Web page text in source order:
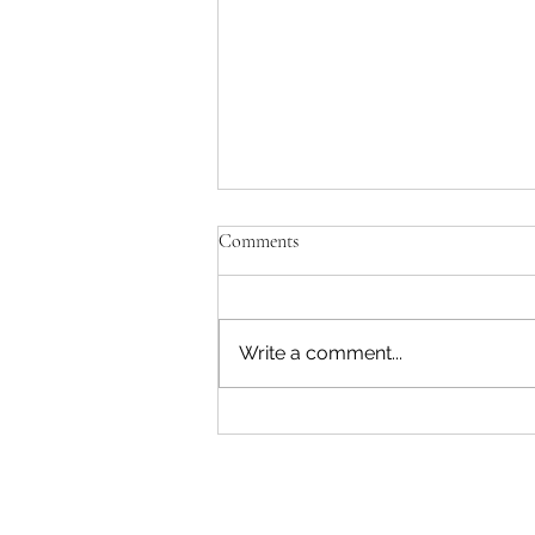
Comments
Write a comment...